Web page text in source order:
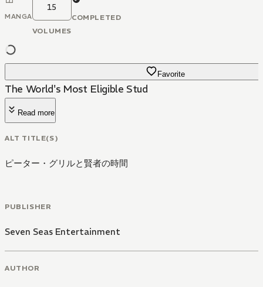
MANGA
15
VOLUMES
COMPLETED
Favorite
The World's Most Eligible Stud
Read more
ALT TITLE(S)
ピーター・グリルと賢者の時間
PUBLISHER
Seven Seas Entertainment
AUTHOR